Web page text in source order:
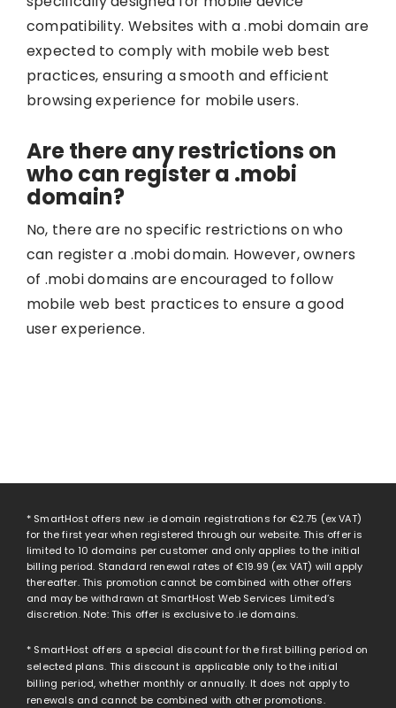
compatibility. Websites with a .mobi domain are
expected to comply with mobile web best
practices, ensuring a smooth and efficient
browsing experience for mobile users.
Are there any restrictions on
who can register a .mobi
domain?
No, there are no specific restrictions on who
can register a .mobi domain. However, owners
of .mobi domains are encouraged to follow
mobile web best practices to ensure a good
user experience.
* SmartHost offers new .ie domain registrations for €2.75 (ex VAT)
for the first year when registered through our website. This offer is
limited to 10 domains per customer and only applies to the initial
billing period. Standard renewal rates of€19.99 (ex VAT) will apply
thereafter. This promotion cannot be combined with other offers
and may be withdrawn at SmartHost Web Services Limited’s
discretion. Note: This offer is exclusive to .ie domains.
* SmartHost offers a special discount for the first billing period on
selected plans. This discount is applicable only to the initial
billing period, whether monthly or annually. It does not apply to
renewals and cannot be combined with other promotions.